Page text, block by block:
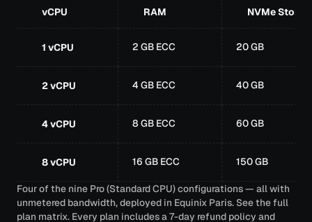
vCPU RAM NVMe
1 vCPU 2 GB ECC 20 GB
2 vCPU 4 GB ECC 40 GB
4 vCPU 8 GB ECC 60 GB
8 vCPU 16 GB ECC 150 GB
Four of the nine Pro (Standard CPU) configurations — all with
unmetered bandwidth, deployed in Equinix Paris. See the full
plan matrix. Every plan includes a 7-day refund policy and